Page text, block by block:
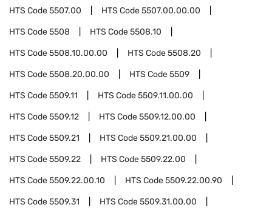
HTS Code5507.00 HTS Code5507.00.00.00
HTS Code5508 HTS Code5508.10
HTS Code5508.10.00.00 HTS Code5508.20
HTS Code5508.20.00.00 HTS Code5509
HTS Code5509.11 HTS Code5509.11.00.00
HTS Code5509.12 HTS Code5509.12.00.00
HTS Code5509.21 HTS Code5509.21.00.00
HTS Code5509.22 HTS Code5509.22.00
HTS Code5509.22.00.10 HTS Code5509.22.00.90
HTS Code5509.31 HTS Code5509.31.00.00